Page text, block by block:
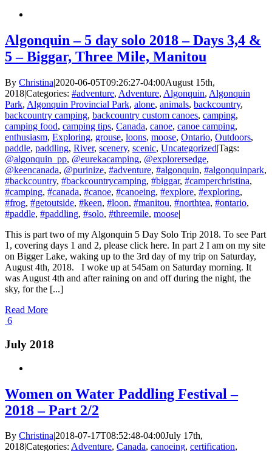
Algonquin – 5 day solo 2018 – Days 3,4 &
5 – Biggar, Three Mile, Manitou
By Christina|2020-06-05T09:26:27-04:00August 15th,
2018|Categories: #adventure, Adventure, Algonquin, Algonquin
Park, Algonquin Provincial Park, alone, animals, backcountry,
backcountry camping, backcountry custom canoes, camping,
camping food, camping tips, Canada, canoe, canoe camping,
enthusiasm, Exploring, grouse, loons, moose, Ontario, Outdoors,
paddle, paddling, River, scenery, scenic, Uncategorized|Tags:
@algonquin_pp, @eurekacamping, @explorersedge,
@keencanada, @purinize, #adventure, #algonquin, #algonquinpark,
#backcountry, #backcountrycamping, #biggar, #camperchristina,
#camping, #canada, #canoe, #canoeing, #explore, #exploring,
#frog, #getoutside, #keen, #loon, #manitou, #northtea, #ontario,
#paddle, #paddling, #solo, #threemile, moose|
This is part two of my Algonquin 5 Day Solo Trip 2018. To see Part
1, covering days 1 and 2, please click here. In part 2 I am on my site
on Bigger Lake, waking up to the 3rd day of my trip on Saturday,
August 4th, 2018. I woke up at 545am on Saturday morning. It
was August 4th and after raining on and off during the night, the
sky, for the [...]
Read More
6
July 2018
Women on Water Paddling Festival –
2018 – Part 2/2
By Christina|2018-07-17T08:52:48-04:00July 17th,
2018|Categories: Adventure, Canada, canoeing, certification,